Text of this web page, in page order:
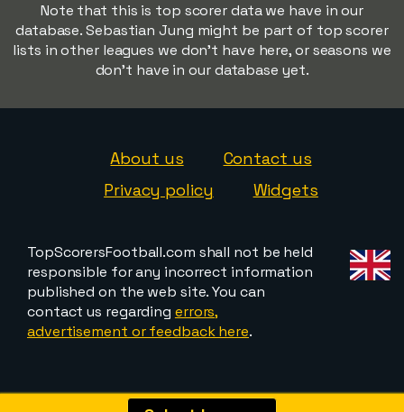
Note that this is top scorer data we have in our
database. Sebastian Jung might be part of top scorer
lists in other leagues we don't have here, or seasons we
don't have in our database yet.
About us
Contact us
Privacy policy
Widgets
TopScorersFootball.com shall not be held
responsible for any incorrect information
published on the web site. You can
contact us regarding errors,
advertisement or feedback here.